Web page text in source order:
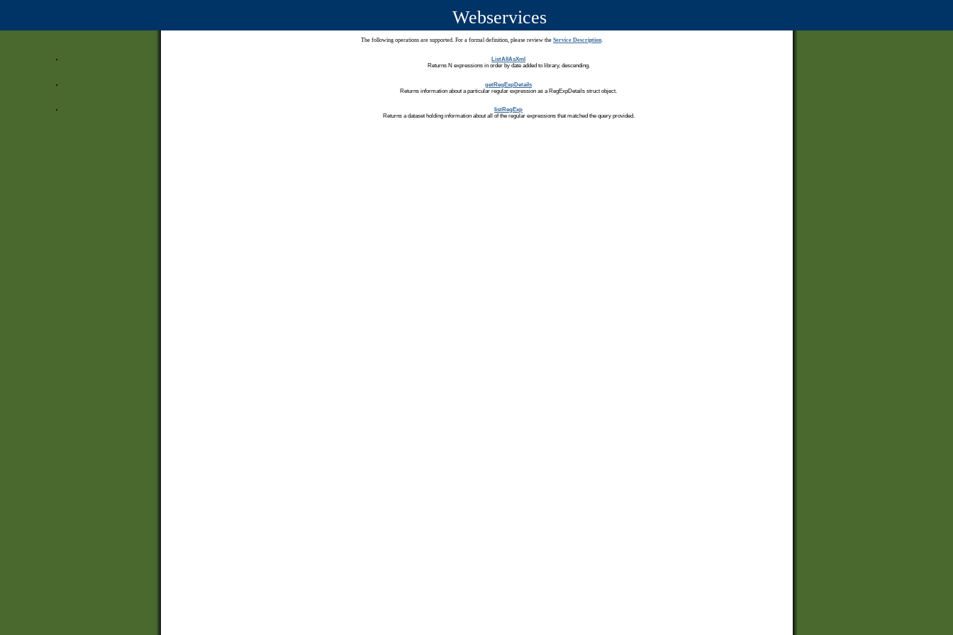
Webservices
The following operations are supported. For a formal definition, please review the Service Description.
ListAllAsXml
Returns N expressions in order by date added to library, descending.
getRegExpDetails
Returns information about a particular regular expression as a RegExpDetails struct object.
listRegExp
Returns a dataset holding information about all of the regular expressions that matched the query provided.